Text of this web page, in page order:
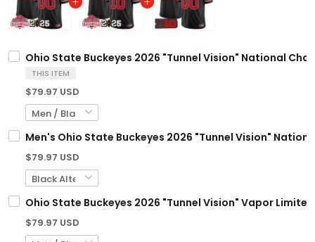
Ohio State Buckeyes 2026 "Tunnel Vision" National
THIS ITEM
$79.97 USD
Men's Ohio State Buckeyes 2026 "Tunnel Vision"
$79.97 USD
Ohio State Buckeyes 2026 "Tunnel Vision" Vapor
$79.97 USD